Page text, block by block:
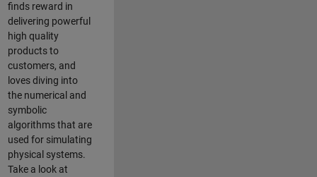
finds reward in
delivering powerful
high quality
products to
customers, and
loves diving into
the numerical and
symbolic
algorithms that are
used for simulating
physical systems.
Take a look at